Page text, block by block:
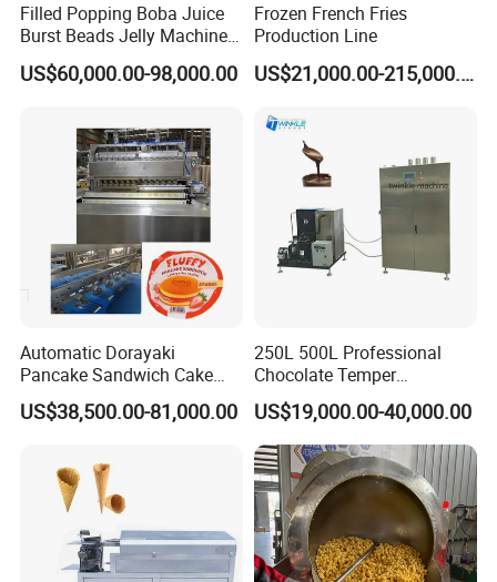
Filled Popping Boba Juice
Burst Beads Jelly Machine
Production Line
US$60,000.00-98,000.00
Frozen French Fries
Production Line
US$21,000.00-215,000.00
Automatic Dorayaki
Pancake Sandwich Cake
Making Machine with Gas
Oven
US$38,500.00-81,000.00
250L 500L Professional
Chocolate Temper
Tempering Machine for
Perfect Confections
Chocolate
US$19,000.00-40,000.00